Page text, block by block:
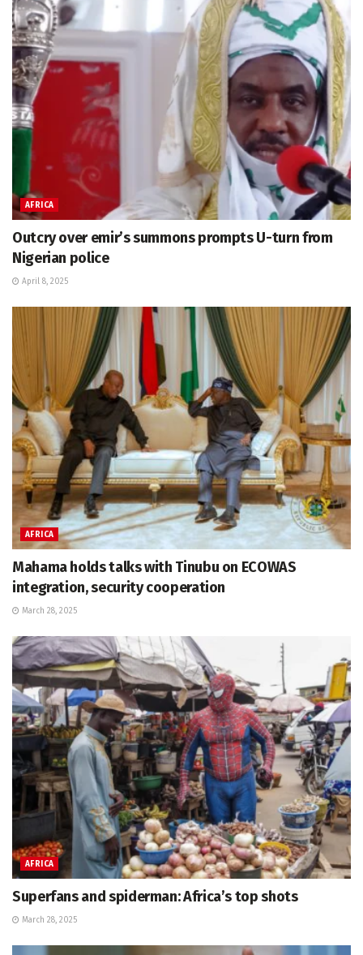
AFRICA
Outcry over emir’s summons prompts U-turn from
Nigerian police
April 8, 2025
AFRICA
Mahama holds talks with Tinubu on ECOWAS
integration, security cooperation
March 28, 2025
AFRICA
Superfans and spiderman: Africa’s top shots
March 28, 2025